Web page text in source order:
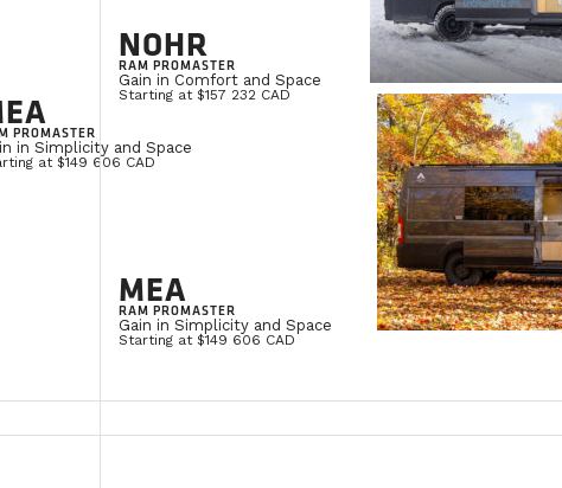
PROMASTER
in Simplicity and Space
at $149 606 CAD
NOHR
RAM PROMASTER
Gain in Comfort and Space
Starting at $157 232 CAD
MEA
RAM PROMASTER
Gain in Simplicity and Space
Starting at $149 606 CAD